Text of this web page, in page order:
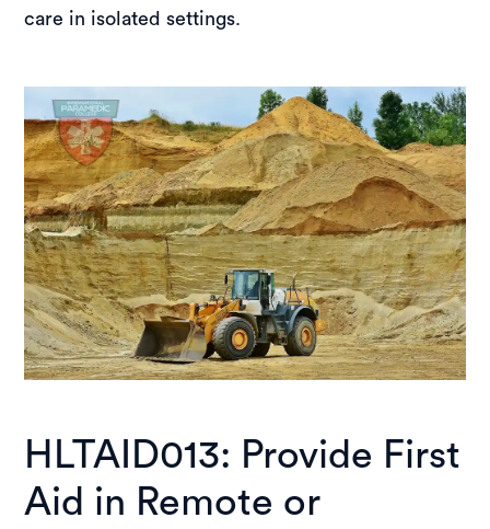
care in isolated settings.
HLTAID013: Provide First
Aid in Remote or